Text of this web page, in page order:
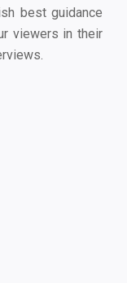
best guidance
viewers in their